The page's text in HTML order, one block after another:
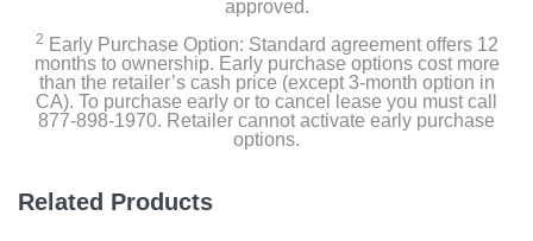
approved.
2 Early Purchase Option: Standard agreement offers 12
months to ownership. Early purchase options cost more
than the retailer’s cash price (except 3-month option in
CA). To purchase early or to cancel lease you must call
877-898-1970. Retailer cannot activate early purchase
options.
Related Products